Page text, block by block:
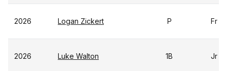
2026 Logan Zickert P Fr
2026 Luke Walton 1B Jr